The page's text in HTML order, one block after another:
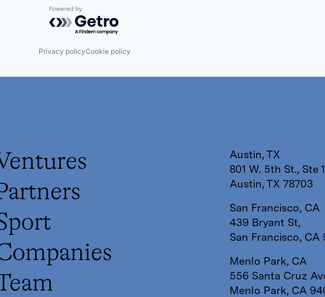
Powered by Getro.com
Privacy policyCookie policy
Austin, TX
801 W. 5th St., Ste
Austin, TX 78703
San Francisco, CA
439 Bryant St,
San Francisco, CA
Menlo Park, CA
556 Santa Cruz
Menlo Park, CA